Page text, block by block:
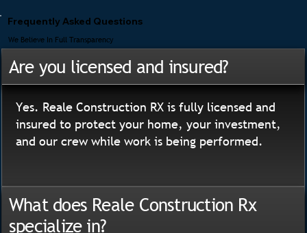
Frequently Asked Questions
We Believe In Full Transparency
Are you licensed and insured?
Yes. Reale Construction RX is fully licensed and
insured to protect your home, your investment,
and our crew while work is being performed.
What does Reale Construction Rx
specialize in?